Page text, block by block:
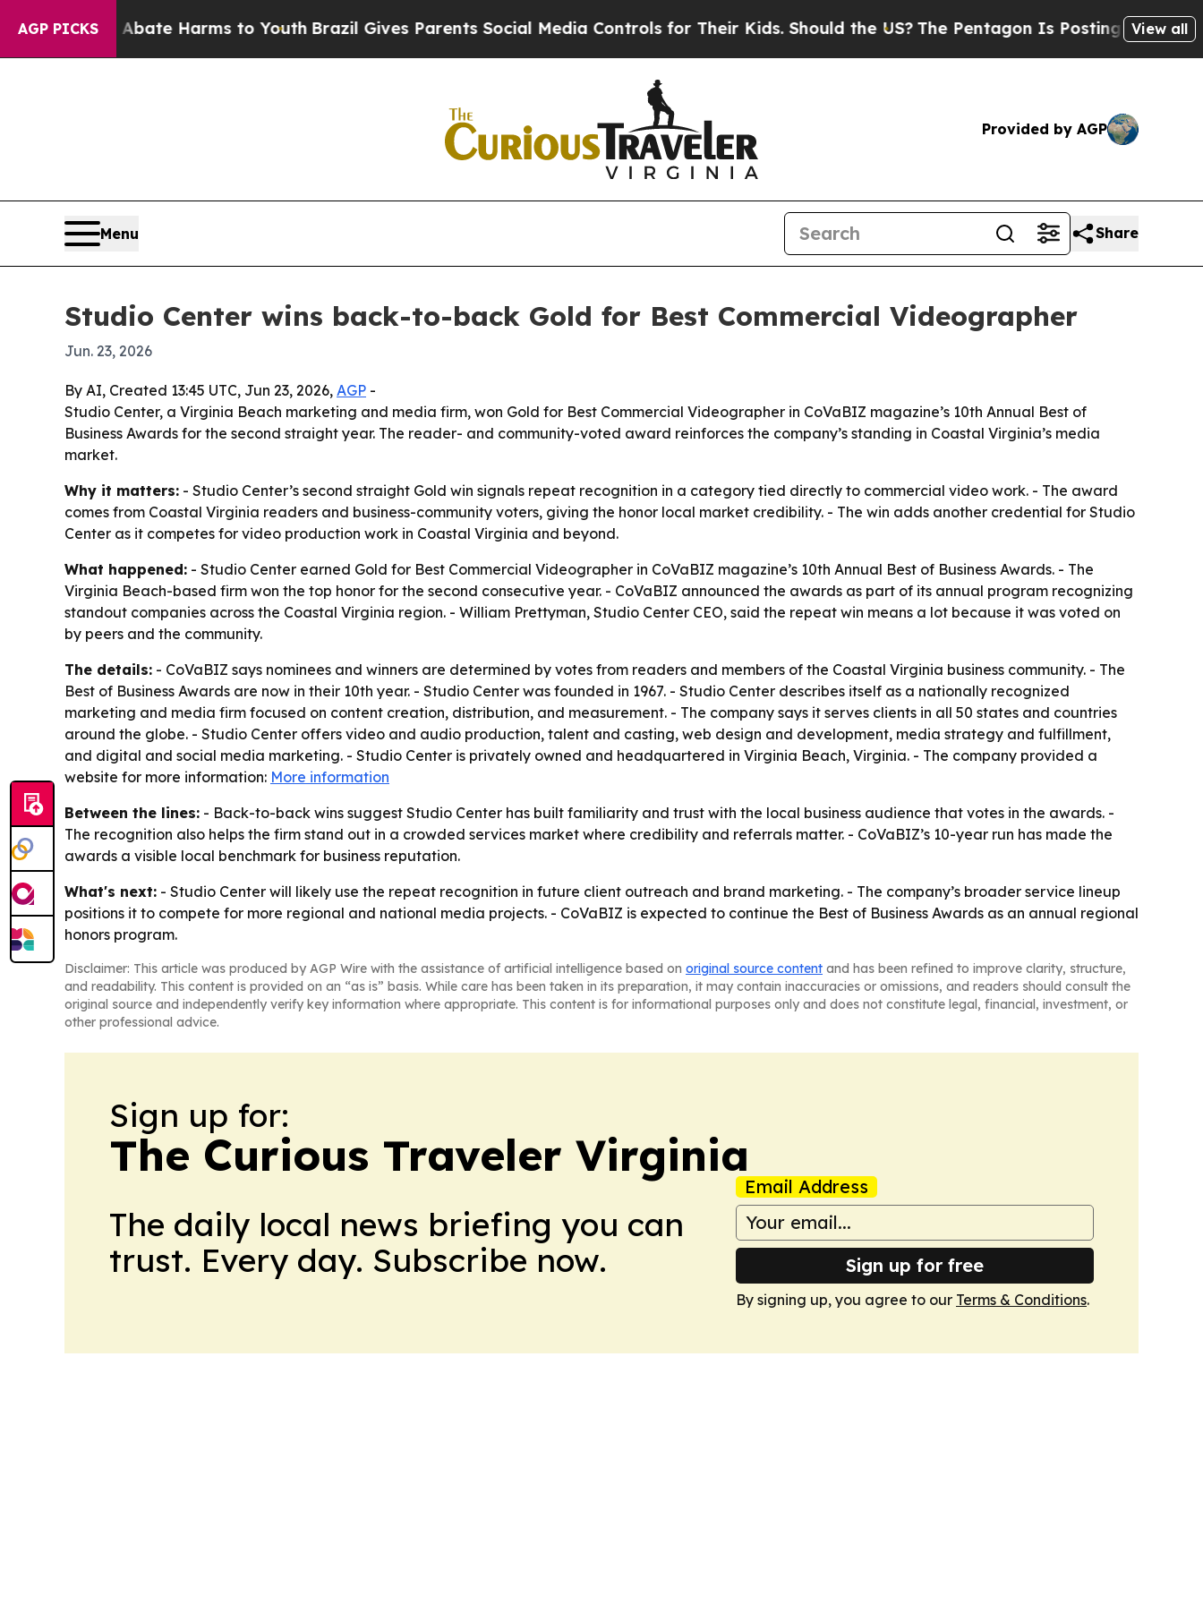
AGP PICKS
to Abate Harms to Youth Brazil Gives Parents Social Media Controls for Their Kids. Should the US?The Pentagon Is Posting CrypticView all
Provided by AGP
Menu Share
Studio Center wins back-to-back Gold for Best Commercial Videographer
Jun. 23, 2026
By AI, Created 13:45 UTC, Jun 23, 2026, AGP -
Studio Center, a Virginia Beach marketing and media firm, won Gold for Best Commercial Videographer in CoVaBIZ magazine’s 10th Annual Best of
Business Awards for the second straight year. The reader- and community-voted award reinforces the company’s standing in Coastal Virginia’s media
market.
Why it matters: - Studio Center’s second straight Gold win signals repeat recognition in a category tied directly to commercial video work. - The award
comes from Coastal Virginia readers and business-community voters, giving the honor local market credibility. - The win adds another credential for Studio
Center as it competes for video production work in Coastal Virginia and beyond.
What happened: - Studio Center earned Gold for Best Commercial Videographer in CoVaBIZ magazine’s 10th Annual Best of Business Awards. - The
Virginia Beach-based firm won the top honor for the second consecutive year. - CoVaBIZ announced the awards as part of its annual program recognizing
standout companies across the Coastal Virginia region. - William Prettyman, Studio Center CEO, said the repeat win means a lot because it was voted on
by peers and the community.
The details: - CoVaBIZ says nominees and winners are determined by votes from readers and members of the Coastal Virginia business community. - The
Best of Business Awards are now in their 10th year. - Studio Center was founded in 1967. - Studio Center describes itself as a nationally recognized
marketing and media firm focused on content creation, distribution, and measurement. - The company says it serves clients in all 50 states and countries
around the globe. - Studio Center offers video and audio production, talent and casting, web design and development, media strategy and fulfillment,
and digital and social media marketing. - Studio Center is privately owned and headquartered in Virginia Beach, Virginia. - The company provided a
website for more information: More information
Between the lines: - Back-to-back wins suggest Studio Center has built familiarity and trust with the local business audience that votes in the awards. -
The recognition also helps the firm stand out in a crowded services market where credibility and referrals matter. - CoVaBIZ’s 10-year run has made the
awards a visible local benchmark for business reputation.
What's next: - Studio Center will likely use the repeat recognition in future client outreach and brand marketing. - The company’s broader service lineup
positions it to compete for more regional and national media projects. - CoVaBIZ is expected to continue the Best of Business Awards as an annual regional
honors program.
Disclaimer: This article was produced by AGP Wire with the assistance of artificial intelligence based on original source content and has been refined to improve clarity, structure,
and readability. This content is provided on an “as is” basis. While care has been taken in its preparation, it may contain inaccuracies or omissions, and readers should consult the
original source and independently verify key information where appropriate. This content is for informational purposes only and does not constitute legal, financial, investment, or
other professional advice.
Sign up for:
The Curious Traveler Virginia
The daily local news briefing you can
trust. Every day. Subscribe now.
Email Address
Sign up for free
By signing up, you agree to our Terms & Conditions.